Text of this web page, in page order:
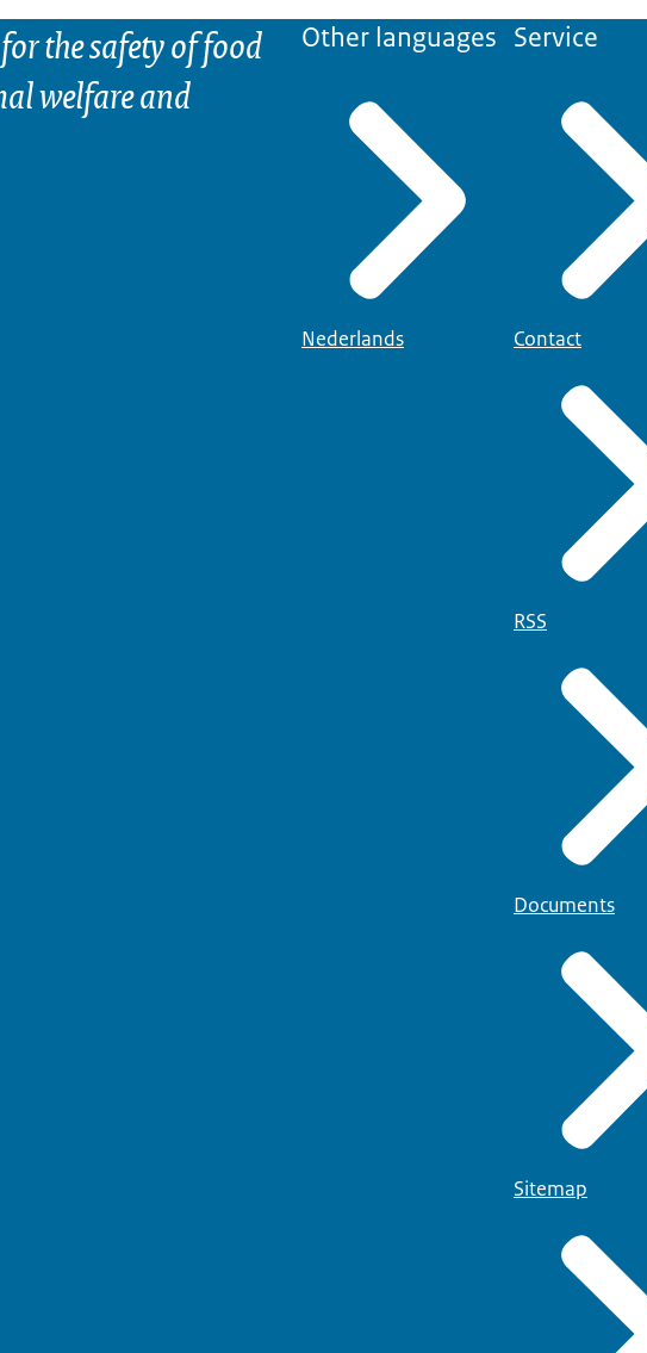
the safety of food
welfare and
Other languages
Nederlands
Service
Contact
RSS
Documents
Sitemap